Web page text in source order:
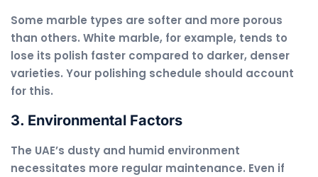
Some marble types are softer and more porous
than others. White marble, for example, tends to
lose its polish faster compared to darker, denser
varieties. Your polishing schedule should account
for this.
3. Environmental Factors
The UAE’s dusty and humid environment
necessitates more regular maintenance. Even if